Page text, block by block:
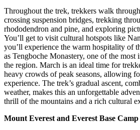
Throughout the trek, trekkers walk
crossing suspension bridges, trekking
rhododendron and pine, and exploring
You’ll get to visit cultural hotspots like
you’ll experience the warm hospitality of
as Tengboche Monastery, one of the most
the region. March is an ideal time for
heavy crowds of peak seasons, allowing
experience. The trek’s gradual ascent,
weather, makes this an unforgettable
thrill of the mountains and a rich cultural
Mount Everest and Everest Base Camp